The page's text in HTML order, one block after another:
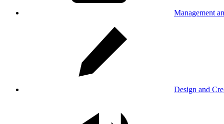
Management
Design and